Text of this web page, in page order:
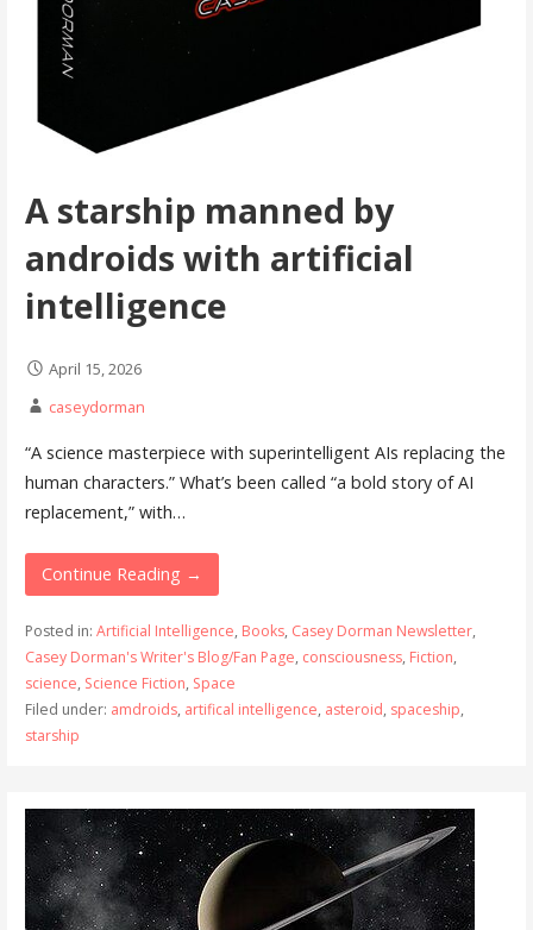
A starship manned by
androids with artificial
intelligence
April 15, 2026
caseydorman
“A science masterpiece with superintelligent AIs replacing the
human characters.” What’s been called “a bold story of AI
replacement,” with…
Continue Reading →
Posted in: Artificial Intelligence, Books, Casey Dorman Newsletter,
Casey Dorman's Writer's Blog/Fan Page, consciousness, Fiction,
science, Science Fiction, Space
Filed under: amdroids, artifical intelligence, asteroid, spaceship,
starship